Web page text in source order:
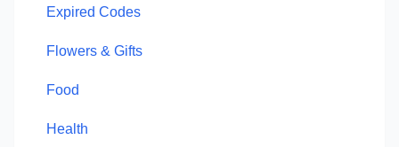
Expired Codes
Flowers & Gifts
Food
Health